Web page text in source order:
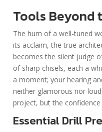
Tools Beyond
The hum of a well-tuned
its acclaim, the true
becomes the silent judge
of sharp chisels, each a
a moment; your hearing
neither glamorous nor
project, but the
Essential Drill